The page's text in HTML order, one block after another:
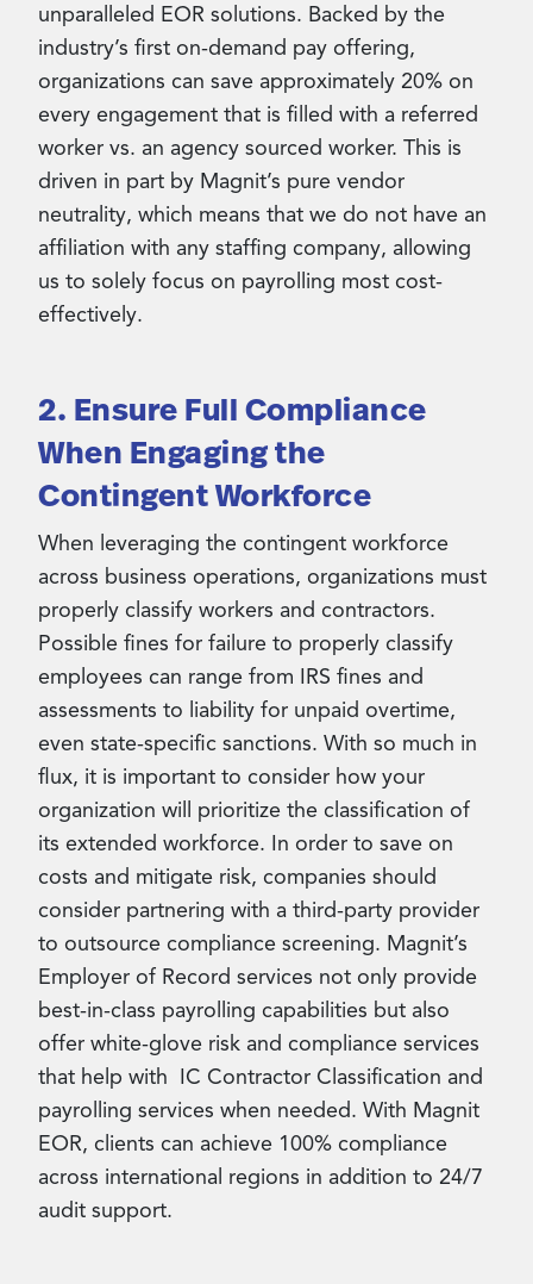
unparalleled EOR solutions. Backed by the
industry’s first on-demand pay offering,
organizations can save approximately 20% on
every engagement that is filled with a referred
worker vs. an agency sourced worker. This is
driven in part by Magnit’s pure vendor
neutrality, which means that we do not have an
affiliation with any staffing company, allowing
us to solely focus on payrolling most cost-
effectively.
2. Ensure Full Compliance
When Engaging the
Contingent Workforce
When leveraging the contingent workforce
across business operations, organizations must
properly classify workers and contractors.
Possible fines for failure to properly classify
employees can range from IRS fines and
assessments to liability for unpaid overtime,
even state-specific sanctions. With so much in
flux, it is important to consider how your
organization will prioritize the classification of
its extended workforce. In order to save on
costs and mitigate risk, companies should
consider partnering with a third-party provider
to outsource compliance screening. Magnit’s
Employer of Record services not only provide
best-in-class payrolling capabilities but also
offer white-glove risk and compliance services
that help with IC Contractor Classification and
payrolling services when needed. With Magnit
EOR, clients can achieve 100% compliance
across international regions in addition to 24/7
audit support.